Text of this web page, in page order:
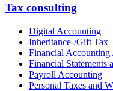
Tax consulting
Digital Accounting
Inheritance-/Gift Tax
Financial
Financial Statements
Payroll Accounting
Personal Taxes and